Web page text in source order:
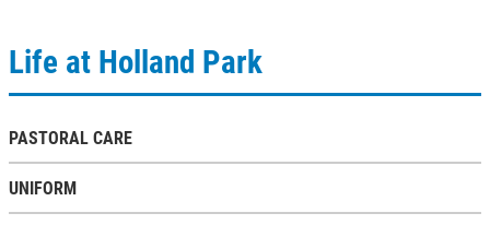
Life at Holland Park
PASTORAL CARE
UNIFORM